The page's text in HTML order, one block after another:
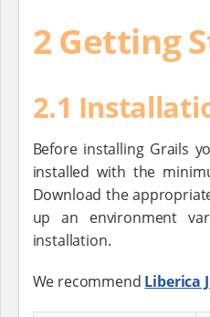
2 Getting
2.1
Before installing Grails
installed with the
Download the
up an environment
installation.
We recommend Liberica